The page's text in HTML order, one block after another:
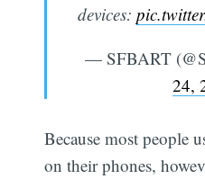
devices:
— SFBART
24,
Because most people
on their phones,